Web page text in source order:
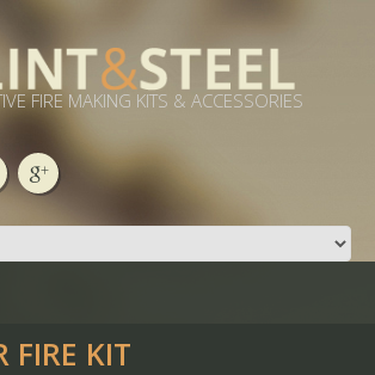
FIRE MAKING KITS & ACCESSORIES
FIRE KIT